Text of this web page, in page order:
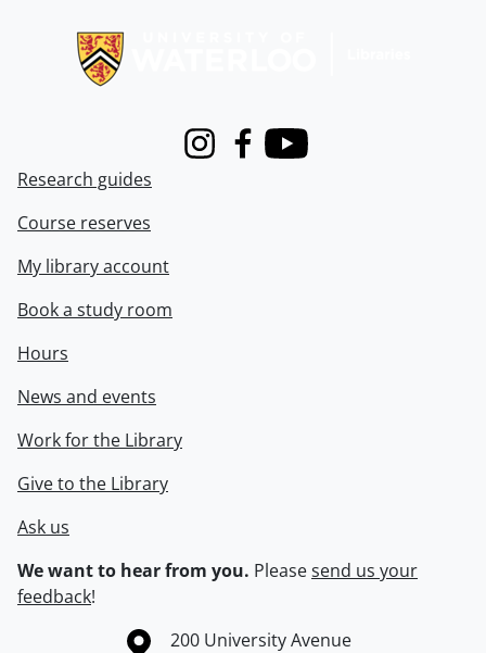
InstagramFacebook
Youtube
Research guides
Course reserves
My library account
Book a study room
Hours
News and events
Work for the Library
Give to the Library
Ask us
We want to hear from you. Pleasesend us your
feedback!
Information about the University of Waterloo
Campus map
200 University Avenue